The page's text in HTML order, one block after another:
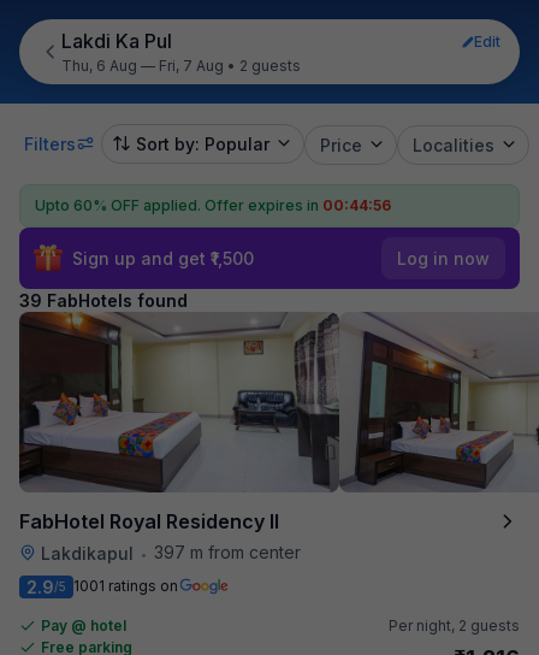
Lakdi Ka Pul
Edit
Thu, 6 Aug — Fri, 7 Aug • 2 guests
Filters Sort by: Popular Price Localities
Upto 60% OFF applied. Offer expires in 00:44:54
Sign up and get ₹1,500 Log in now
39 FabHotels found
FabHotel Royal Residency II
Lakdikapul •
397 m from center
2.9/5 1001 ratings on
Pay @ hotel
Free parking
Per night, 2 guests